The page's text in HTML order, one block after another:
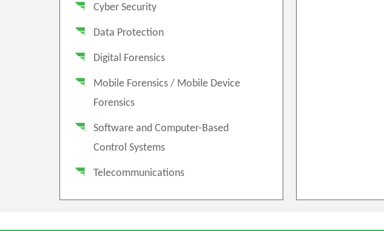
Cyber Security
Data Protection
Digital Forensics
Mobile Forensics / Mobile Device
Forensics
Software and Computer-Based
Control Systems
Telecommunications